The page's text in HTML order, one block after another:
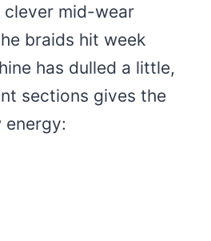
clever mid-wear
braids hit week
has dulled a little,
sections gives the
energy: